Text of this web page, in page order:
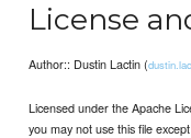
License
Author:: Dustin Lactin (
Licensed under the Apache
you may not use this file